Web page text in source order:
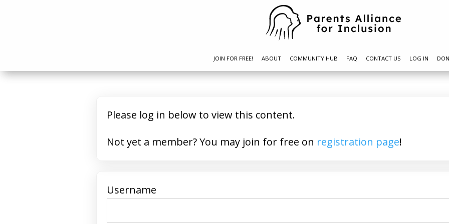
JOIN FOR FREE! ABOUT COMMUNITY HUB FAQ CONTACT US LOG IN
Please log in below to view this content.
Not yet a member? You may join for free on registration page!
Username